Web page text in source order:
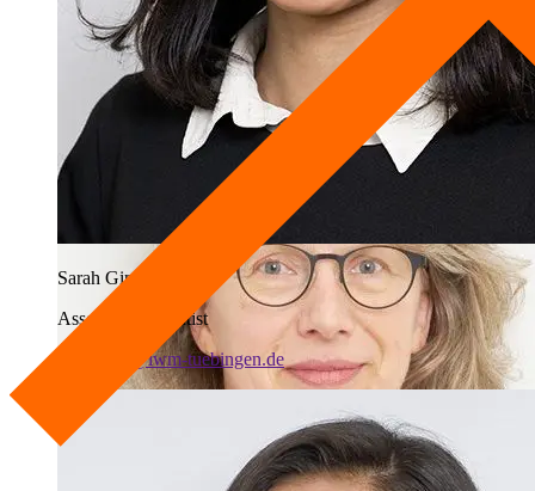
+49 7071 979-363j.kimmerle@iwm-tuebingen.de
Sarah Gina Febriana
Associated Scientist
s.febriana@iwm-tuebingen.de